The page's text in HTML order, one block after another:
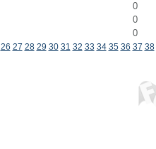
0
0
0
26 27 28 29 30 31 32 33 34 35 36 37 38